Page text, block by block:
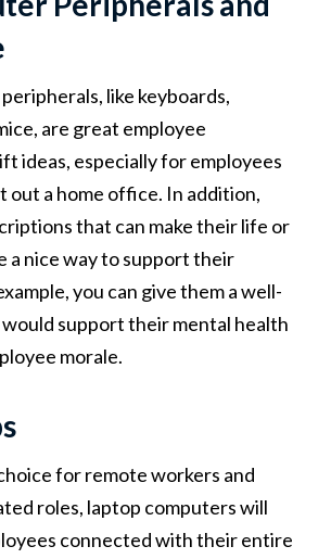
like keyboards,
are great employee
ideas, especially for employees
out a home office. In addition,
that can make their life or
a nice way to support their
you can give them a well-
support their mental health
morale.
for remote workers and
roles, laptop computers will
connected with their entire